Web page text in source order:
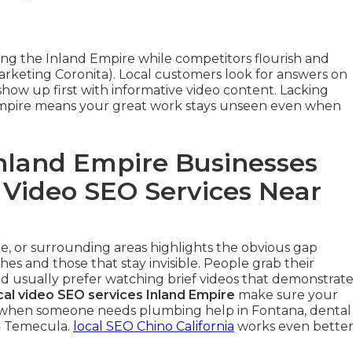
the Inland Empire while competitors flourish and
Coronita). Local customers look for answers on
up first with informative video content. Lacking
means your great work stays unseen even when
Empire Businesses
SEO Services Near
or surrounding areas highlights the obvious gap
and those that stay invisible. People grab their
usually prefer watching brief videos that demonstrate
video SEO services Inland Empire make sure your
someone needs plumbing help in Fontana, dental
Temecula. local SEO Chino California works even better